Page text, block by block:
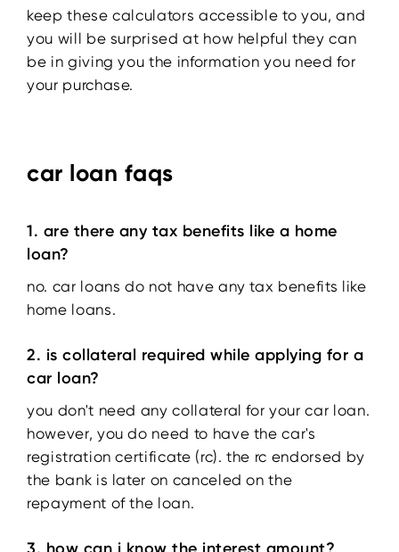
keep these calculators accessible to you, and
you will be surprised at how helpful they can
be in giving you the information you need for
your purchase.
car loan faqs
1. are there any tax benefits like a home
loan?
no. car loans do not have any tax benefits like
home loans.
2. is collateral required while applying for a
car loan?
you don't need any collateral for your car loan.
however, you do need to have the car's
registration certificate (rc). the rc endorsed by
the bank is later on canceled on the
repayment of the loan.